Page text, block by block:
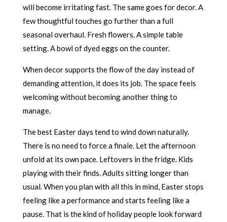
will become irritating fast. The same goes for decor. A
few thoughtful touches go further than a full
seasonal overhaul. Fresh flowers. A simple table
setting. A bowl of dyed eggs on the counter.
When decor supports the flow of the day instead of
demanding attention, it does its job. The space feels
welcoming without becoming another thing to
manage.
The best Easter days tend to wind down naturally.
There is no need to force a finale. Let the afternoon
unfold at its own pace. Leftovers in the fridge. Kids
playing with their finds. Adults sitting longer than
usual. When you plan with all this in mind, Easter stops
feeling like a performance and starts feeling like a
pause. That is the kind of holiday people look forward